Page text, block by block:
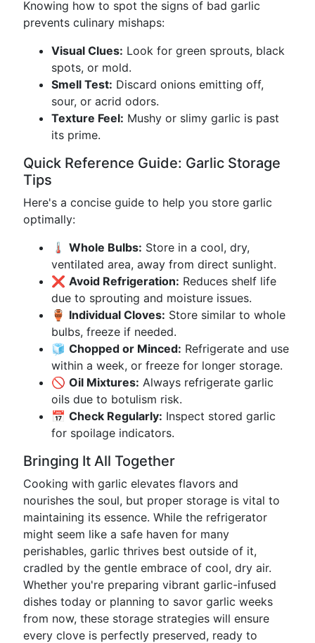
Knowing how to spot the signs of bad garlic
prevents culinary mishaps:
Visual Clues: Look for green sprouts, black
spots, or mold.
Smell Test: Discard onions emitting off,
sour, or acrid odors.
Texture Feel: Mushy or slimy garlic is past
its prime.
Quick Reference Guide: Garlic Storage
Tips
Here's a concise guide to help you store garlic
optimally:
🌡️ Whole Bulbs: Store in a cool, dry,
ventilated area, away from direct sunlight.
❌ Avoid Refrigeration: Reduces shelf life
due to sprouting and moisture issues.
🏺 Individual Cloves: Store similar to whole
bulbs, freeze if needed.
🧊 Chopped or Minced: Refrigerate and use
within a week, or freeze for longer storage.
🚫 Oil Mixtures: Always refrigerate garlic
oils due to botulism risk.
📅 Check Regularly: Inspect stored garlic
for spoilage indicators.
Bringing It All Together
Cooking with garlic elevates flavors and
nourishes the soul, but proper storage is vital to
maintaining its essence. While the refrigerator
might seem like a safe haven for many
perishables, garlic thrives best outside of it,
cradled by the gentle embrace of cool, dry air.
Whether you're preparing vibrant garlic-infused
dishes today or planning to savor garlic weeks
from now, these storage strategies will ensure
every clove is perfectly preserved, ready to